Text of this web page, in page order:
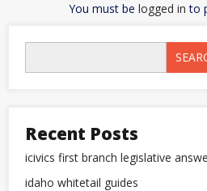
You must be logged in to
Recent Posts
icivics first branch legislative
idaho whitetail guides